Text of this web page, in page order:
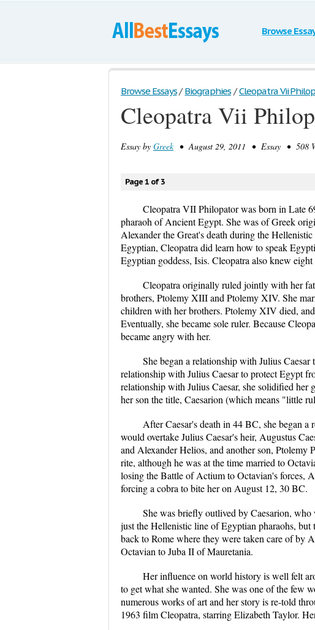
Browse
Browse Essays / Biographies / Cleopatra Vii
Cleopatra Vii
Essay by Greek• August 29, 2011 • Essay • 508
Page 1 of 3
Cleopatra VII Philopator was born in Late
pharaoh of Ancient Egypt. She was of Greek
Alexander the Great's death during the
Egyptian, Cleopatra did learn how to speak
Egyptian goddess, Isis. Cleopatra also knew eight
Cleopatra originally ruled jointly with her
brothers, Ptolemy XIII and Ptolemy XIV. She
children with her brothers. Ptolemy XIV died,
Eventually, she became sole ruler. Because
became angry with her.
She began a relationship with Julius
relationship with Julius Caesar to protect Egypt
relationship with Julius Caesar, she solidified her
her son the title, Caesarion (which means "little
After Caesar's death in 44 BC, she began
would overtake Julius Caesar's heir, Augustus
and Alexander Helios, and another son, Ptolemy
rite, although he was at the time married to
losing the Battle of Actium to Octavian's forces,
forcing a cobra to bite her on August 12, 30 BC.
She was briefly outlived by Caesarion,
just the Hellenistic line of Egyptian pharaohs,
back to Rome where they were taken care of by
Octavian to Juba II of Mauretania.
Her influence on world history is well felt
to get what she wanted. She was one of the few
numerous works of art and her story is re-told
1963 film Cleopatra, starring Elizabeth Taylor.